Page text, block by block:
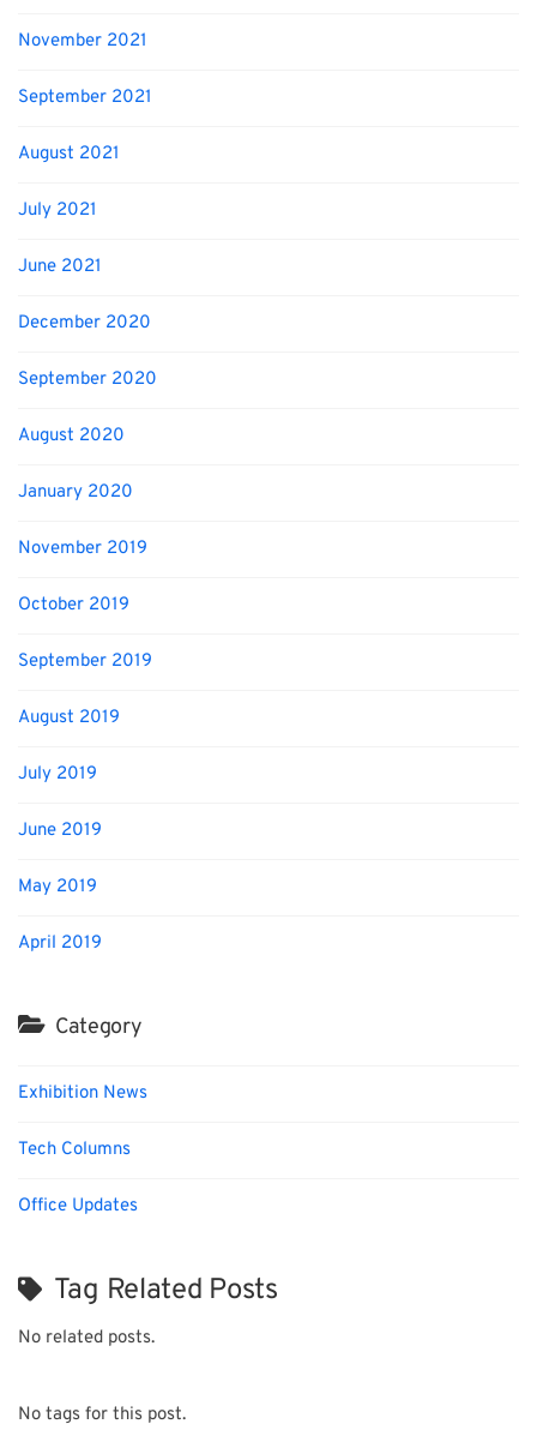
November 2021
September 2021
August 2021
July 2021
June 2021
December 2020
September 2020
August 2020
January 2020
November 2019
October 2019
September 2019
August 2019
July 2019
June 2019
May 2019
April 2019
Category
Exhibition News
Tech Columns
Office Updates
Tag Related Posts
No related posts.
No tags for this post.